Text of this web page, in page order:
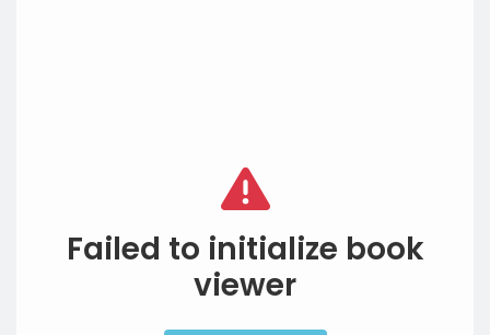
Failed to initialize book
viewer